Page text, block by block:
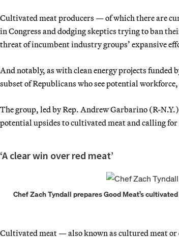
Cultivated meat producers — of which there are
in Congress and dodging skeptics trying to ban
threat of incumbent industry groups’ expansive
And notably, as with clean energy projects
subset of Republicans who see potential
The group, led by Rep. Andrew Garbarino (R-
potential upsides to cultivated meat and calling
‘A clear win over red meat’
Chef Zach Tyndall prepares Good Meat’s
Cultivated meat — also known as cultured meat